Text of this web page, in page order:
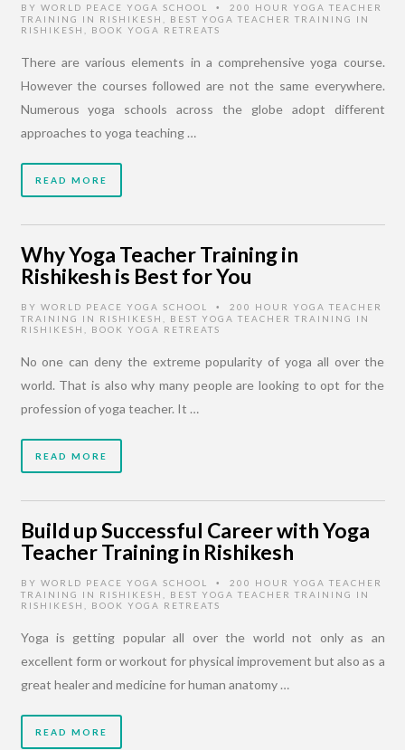
BY WORLD PEACE YOGA SCHOOL •
200 HOUR YOGA TEACHER
TRAINING IN RISHIKESH
BEST YOGA TEACHER TRAINING IN
RISHIKESH
BOOK YOGA RETREATS
There are various elements in a comprehensive yoga course.
However the courses followed are not the same everywhere.
Numerous yoga schools across the globe adopt different
approaches to yoga teaching …
READ MORE
Why Yoga Teacher Training in
Rishikesh is Best for You
BY WORLD PEACE YOGA SCHOOL •
200 HOUR YOGA TEACHER
TRAINING IN RISHIKESH
BEST YOGA TEACHER TRAINING IN
RISHIKESH
BOOK YOGA RETREATS
No one can deny the extreme popularity of yoga all over the
world. That is also why many people are looking to opt for the
profession of yoga teacher. It …
READ MORE
Build up Successful Career with Yoga
Teacher Training in Rishikesh
BY WORLD PEACE YOGA SCHOOL •
200 HOUR YOGA TEACHER
TRAINING IN RISHIKESH
BEST YOGA TEACHER TRAINING IN
RISHIKESH
BOOK YOGA RETREATS
Yoga is getting popular all over the world not only as an
excellent form or workout for physical improvement but also as a
great healer and medicine for human anatomy …
READ MORE